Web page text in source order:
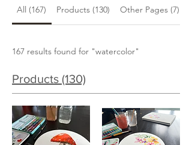
All (167) Products (130) Other Pages (7)
167 results found for "watercolor"
Products (130)